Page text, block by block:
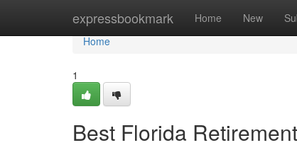
expressbookmark Home New
Home
Home
1
Best Florida